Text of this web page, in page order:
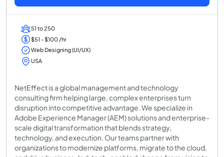
51 to 250
$51 - $100 /hr
Web Designing (UI/UX)
USA
NetEffect is a global management and technology
consulting firm helping large, complex enterprises turn
disruption into competitive advantage. We specialize in
Adobe Experience Manager (AEM) solutions and enterprise-
scale digital transformation that blends strategy,
technology, and execution. Our teams partner with
organizations to modernize platforms, migrate to the cloud,